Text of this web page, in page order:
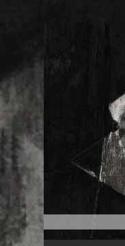
You're